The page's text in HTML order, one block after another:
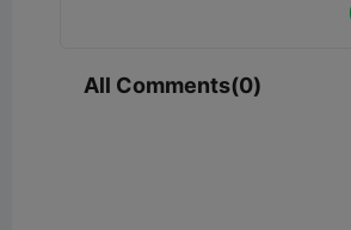
All Comments(0)